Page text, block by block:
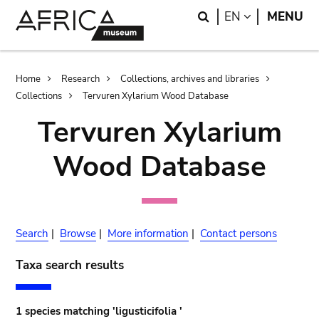
Search
EN LANGUAGE
MENU
Breadcrumb
Home Research
Collections, archives and libraries
Collections
Tervuren Xylarium Wood Database
Tervuren Xylarium
Wood Database
Search | Browse | More information | Contact persons
Taxa search results
1 species matching 'ligusticifolia '